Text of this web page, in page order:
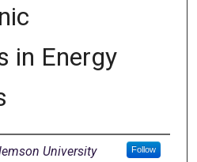
in Energy
University Follow